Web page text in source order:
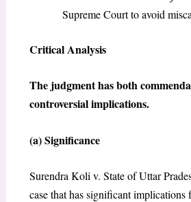
Supreme Court to avoid
Critical Analysis
The judgment has both
controversial implications.
(a) Significance
Surendra Koli v. State of Uttar
case that has significant